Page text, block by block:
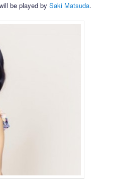
be played bySaki Matsuda.